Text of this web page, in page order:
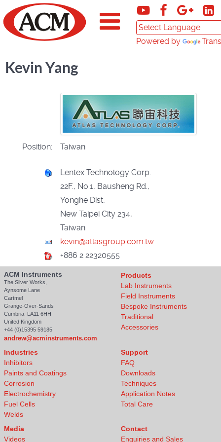
Powered by
Kevin Yang
Position: Taiwan
Lentex Technology Corp.
22F., No.1, Bausheng Rd.,
Yonghe Dist,
New Taipei City 234,
Taiwan
+886 2 22320555
ACM Instruments
The Silver Works,
Aynsome Lane
Cartmel
Grange-Over-Sands
Cumbria. LA11 6HH
United Kingdom
+44 (0)15395 59185
andrew@acminstruments.com
Products
Lab Instruments
Field Instruments
Bespoke Instruments
Traditional
Accessories
Industries
Inhibitors
Paints and Coatings
Corrosion
Electrochemistry
Fuel Cells
Welds
Support
FAQ
Downloads
Techniques
Application Notes
Total Care
Media
Videos
Contact
Enquiries and Sales